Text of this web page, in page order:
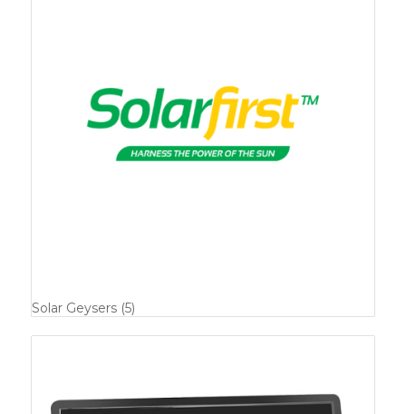
Solar Geysers (5)